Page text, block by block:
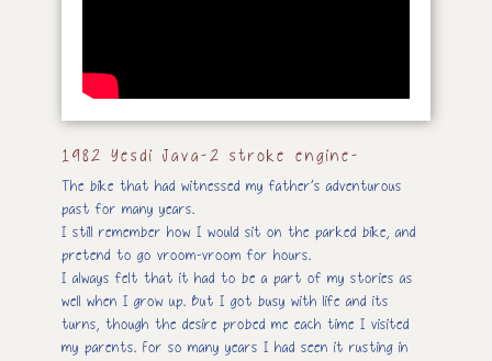
1982 Yesdi Java-2 stroke engine-
The bike that had witnessed my father’s adventurous
past for many years.
I still remember how I would sit on the parked bike, and
pretend to go vroom-vroom for hours.
I always felt that it had to be a part of my stories as
well when I grow up. But I got busy with life and its
turns, though the desire probed me each time I visited
my parents. For so many years I had seen it rusting in